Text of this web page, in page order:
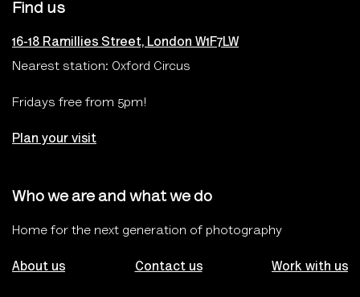
Find us
16-18 Ramillies Street, London W1F7LW
Nearest station: Oxford Circus
Fridays free from 5pm!
Plan your visit
Who we are and what we do
Home for the next generation of photography
About us Contact us Work with us